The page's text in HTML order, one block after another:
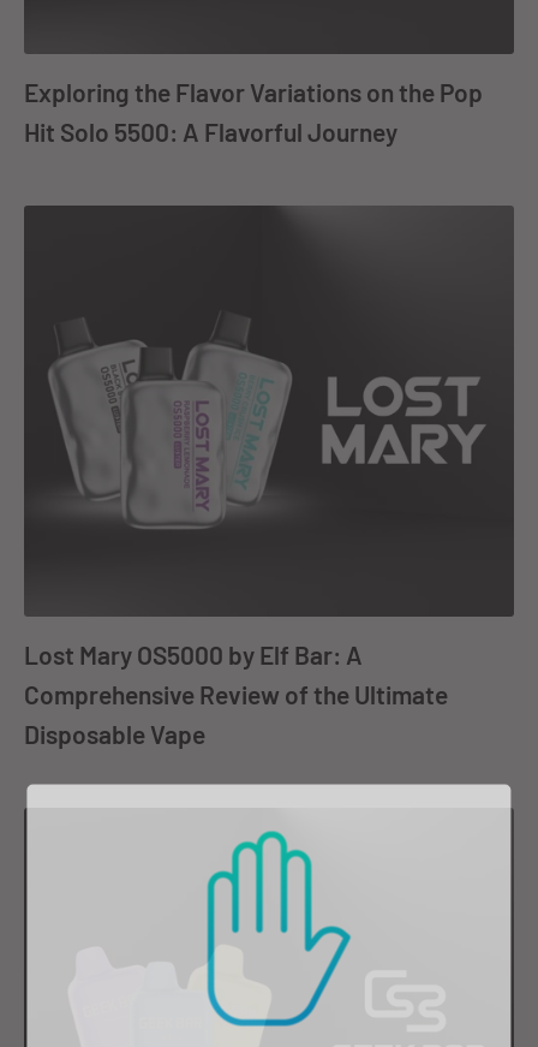
Exploring the Flavor Variations on the Pop
Hit Solo 5500: A Flavorful Journey
Lost Mary OS5000 by Elf Bar: A
Comprehensive Review of the Ultimate
Disposable Vape